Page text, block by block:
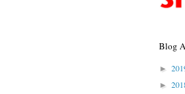
Blog
►
►